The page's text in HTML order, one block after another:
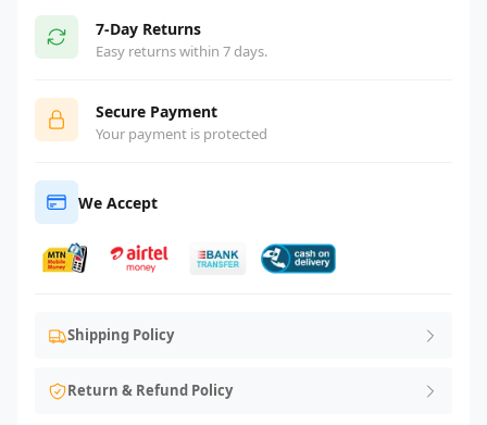
7-Day Returns
Easy returns within 7 days.
Secure Payment
Your payment is protected
We Accept
Shipping Policy
Return & Refund Policy